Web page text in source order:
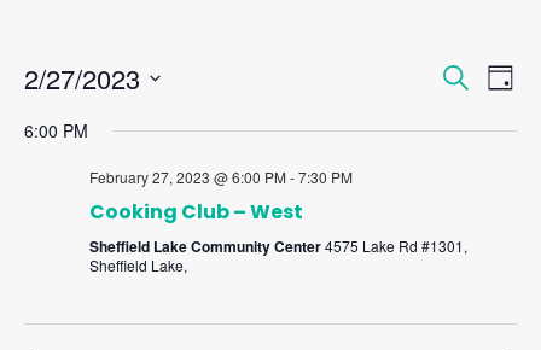
Events
Search
and
Search
Day
2/27/2023
6:00 PM
February 27, 2023 @ 6:00 PM-7:30 PM
Cooking Club – West
Sheffield Lake Community Center4575 Lake Rd #1301,
Sheffield Lake,